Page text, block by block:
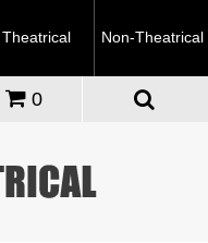
Theatrical Non-Theatrical
0